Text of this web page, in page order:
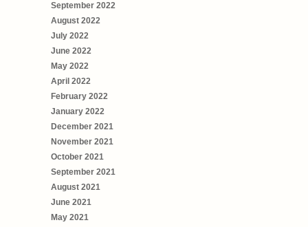
September 2022
August 2022
July 2022
June 2022
May 2022
April 2022
February 2022
January 2022
December 2021
November 2021
October 2021
September 2021
August 2021
June 2021
May 2021